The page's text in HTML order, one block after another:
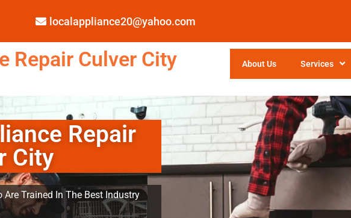
localappliance20@yahoo.com
Repair Culver City
About Us Services
Repair
City
Are Trained In The Best Industry